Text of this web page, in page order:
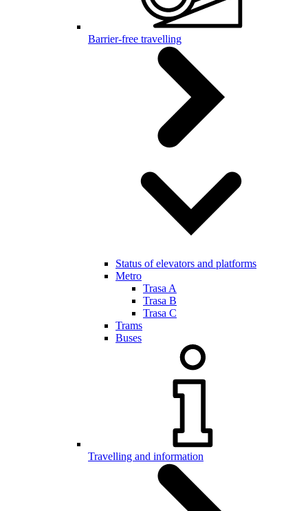
Barrier-free travelling
Status of elevators and platforms
Metro
Trasa A
Trasa B
Trasa C
Trams
Buses
Travelling and information